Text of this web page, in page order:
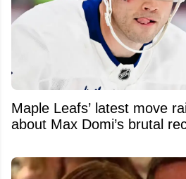
Maple Leafs’ latest move
about Max Domi’s brutal